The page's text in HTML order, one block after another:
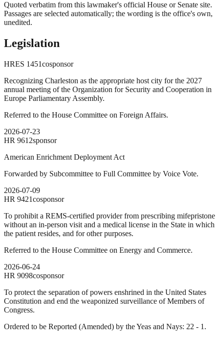
Quoted verbatim from this lawmaker's official House or Senate site.
Passages are selected automatically; the wording is the office's own,
unedited.
Legislation
HRES 1451cosponsor
Recognizing Charleston as the appropriate host city for the 2027
annual meeting of the Organization for Security and Cooperation in
Europe Parliamentary Assembly.
Referred to the House Committee on Foreign Affairs.
2026-07-23
HR 9612sponsor
American Enrichment Deployment Act
Forwarded by Subcommittee to Full Committee by Voice Vote.
2026-07-09
HR 9421cosponsor
To prohibit a REMS-certified provider from prescribing mifepristone
without an in-person visit and a medical license in the State in which
the patient resides, and for other purposes.
Referred to the House Committee on Energy and Commerce.
2026-06-24
HR 9098cosponsor
To protect the separation of powers enshrined in the United States
Constitution and end the weaponized surveillance of Members of
Congress.
Ordered to be Reported (Amended) by the Yeas and Nays: 22 - 1.